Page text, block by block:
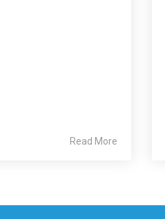
Read More